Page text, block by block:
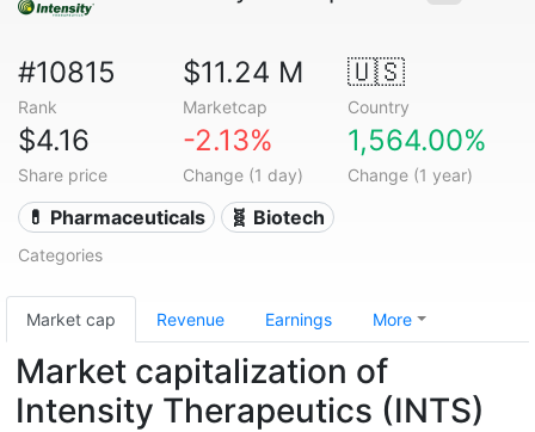
#10815
Rank
$11.24 M
Marketcap
🇺🇸
Country
$4.16
Share price
-2.13%
Change (1 day)
1,564.00%
Change (1 year)
💊 Pharmaceuticals 🧬 Biotech
Categories
Market cap Revenue Earnings More
Market capitalization of
Intensity Therapeutics (INTS)